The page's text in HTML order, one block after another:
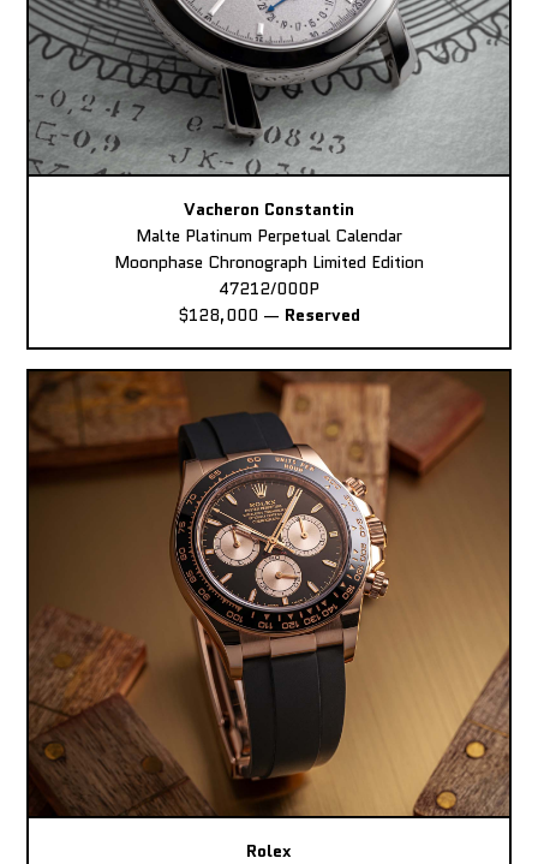
Vacheron Constantin
Malte Platinum Perpetual Calendar
Moonphase Chronograph Limited Edition
47212/000P
$128,000 — Reserved
Rolex